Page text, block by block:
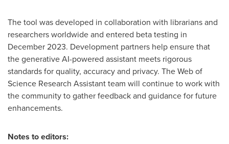
The tool was developed in collaboration with librarians and
researchers worldwide and entered beta testing in
December 2023. Development partners help ensure that
the generative AI-powered assistant meets rigorous
standards for quality, accuracy and privacy. The Web of
Science Research Assistant team will continue to work with
the community to gather feedback and guidance for future
enhancements.
Notes to editors: